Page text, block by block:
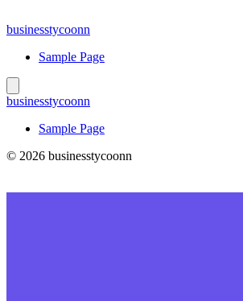
to
businesstycoonn
Sample Page
businesstycoonn
Sample Page
© 2026 businesstycoonn